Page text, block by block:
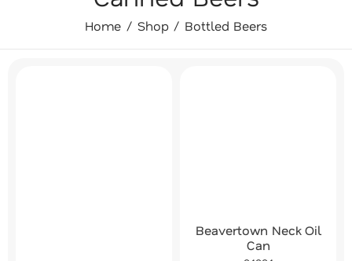
Home Shop Bottled Beers
Beavertown Neck Oil
Can